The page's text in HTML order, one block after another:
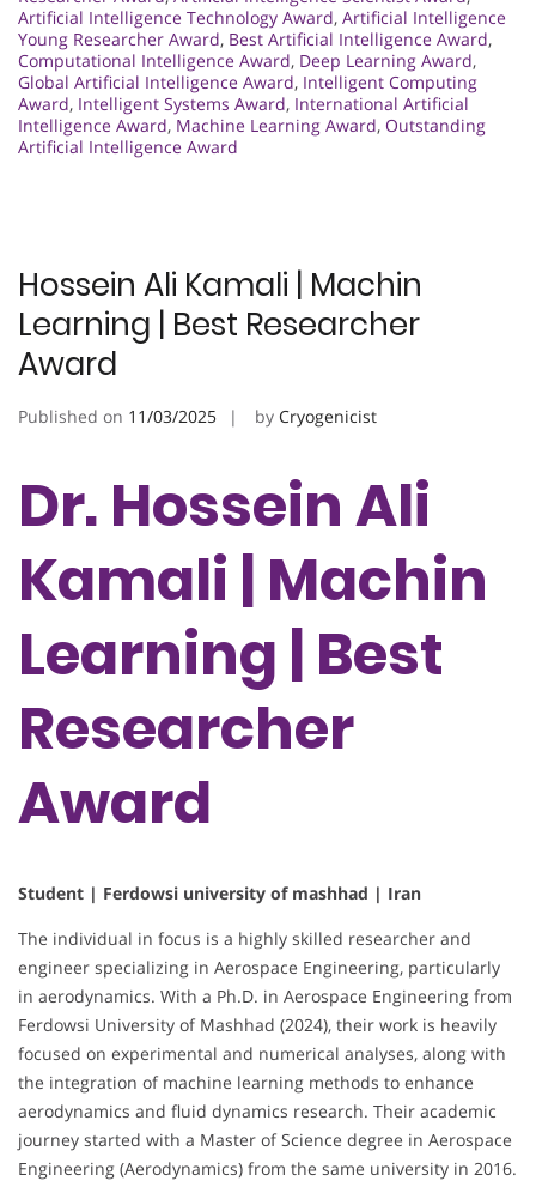
Artificial Intelligence Technology Award, Artificial Intelligence
Young Researcher Award, Best Artificial Intelligence Award,
Computational Intelligence Award, Deep Learning Award,
Global Artificial Intelligence Award, Intelligent Computing
Award, Intelligent Systems Award, International Artificial
Intelligence Award, Machine Learning Award, Outstanding
Artificial Intelligence Award
Hossein Ali Kamali | Machin
Learning | Best Researcher
Award
Published on 11/03/2025 by Cryogenicist
Dr. Hossein Ali
Kamali | Machin
Learning | Best
Researcher
Award
Student | Ferdowsi university of mashhad | Iran
The individual in focus is a highly skilled researcher and
engineer specializing in Aerospace Engineering, particularly
in aerodynamics. With a Ph.D. in Aerospace Engineering from
Ferdowsi University of Mashhad (2024), their work is heavily
focused on experimental and numerical analyses, along with
the integration of machine learning methods to enhance
aerodynamics and fluid dynamics research. Their academic
journey started with a Master of Science degree in Aerospace
Engineering (Aerodynamics) from the same university in 2016.